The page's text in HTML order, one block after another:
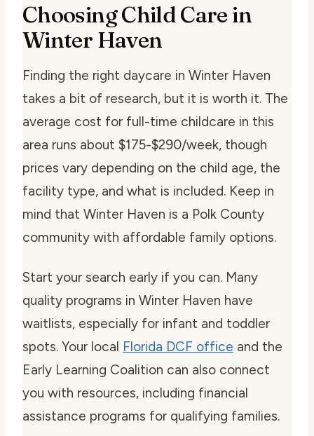
Choosing Child Care in
Winter Haven
Finding the right daycare in Winter Haven
takes a bit of research, but it is worth it. The
average cost for full-time childcare in this
area runs about $175-$290/week, though
prices vary depending on the child age, the
facility type, and what is included. Keep in
mind that Winter Haven is a Polk County
community with affordable family options.
Start your search early if you can. Many
quality programs in Winter Haven have
waitlists, especially for infant and toddler
spots. Your local Florida DCF office and the
Early Learning Coalition can also connect
you with resources, including financial
assistance programs for qualifying families.